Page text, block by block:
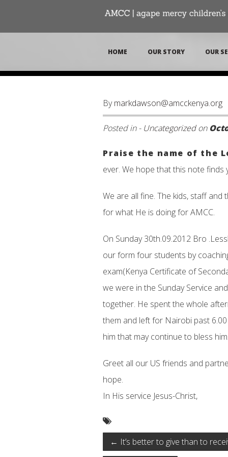
HOME OUR STORY OUR
Bymarkdawson@amcckenya.org
Posted in - Uncategorizedon
Praise the name of the
ever. We hope that this note
We are all fine. The kids, staff
for what He is doing for AMCC.
On Sunday 30th.09.2012 Bro
our form four students by
exam(Kenya Certificate of
we were in the Sunday Service
together. He spent the whole
them and left for Nairobi past
him that may continue to bless him.
Greet all our US friends and
hope.
In His service Jesus-Christ,
← It’s better to give than to